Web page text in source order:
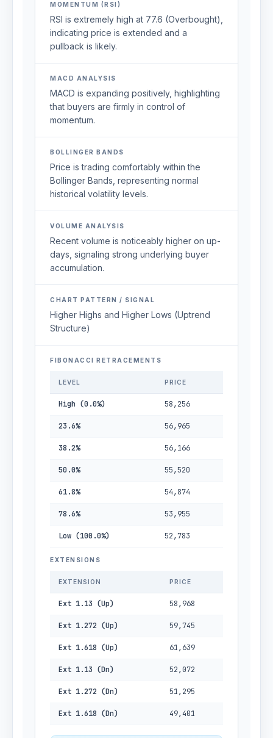
MOMENTUM (RSI)
RSI is extremely high at 77.6 (Overbought),
indicating price is extended and a
pullback is likely.
MACD ANALYSIS
MACD is expanding positively, highlighting
that buyers are firmly in control of
momentum.
BOLLINGER BANDS
Price is trading comfortably within the
Bollinger Bands, representing normal
historical volatility levels.
VOLUME ANALYSIS
Recent volume is noticeably higher on up-
days, signaling strong underlying buyer
accumulation.
CHART PATTERN / SIGNAL
Higher Highs and Higher Lows (Uptrend
Structure)
FIBONACCI RETRACEMENTS
LEVEL PRICE
High (0.0%) 58,256
23.6% 56,965
38.2% 56,166
50.0% 55,520
61.8% 54,874
78.6% 53,955
Low (100.0%) 52,783
EXTENSIONS
EXTENSION PRICE
Ext 1.13 (Up) 58,968
Ext 1.272 (Up) 59,745
Ext 1.618 (Up) 61,639
Ext 1.13 (Dn) 52,072
Ext 1.272 (Dn) 51,295
Ext 1.618 (Dn) 49,401